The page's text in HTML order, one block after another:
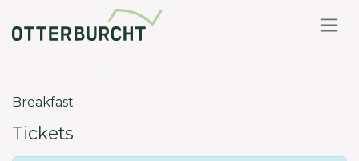
Breakfast
Tickets